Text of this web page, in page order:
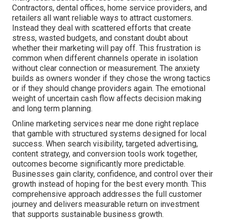
Contractors, dental offices, home service providers, and
retailers all want reliable ways to attract customers.
Instead they deal with scattered efforts that create
stress, wasted budgets, and constant doubt about
whether their marketing will pay off. This frustration is
common when different channels operate in isolation
without clear connection or measurement. The anxiety
builds as owners wonder if they chose the wrong tactics
or if they should change providers again. The emotional
weight of uncertain cash flow affects decision making
and long term planning.
Online marketing services near me done right replace
that gamble with structured systems designed for local
success. When search visibility, targeted advertising,
content strategy, and conversion tools work together,
outcomes become significantly more predictable.
Businesses gain clarity, confidence, and control over their
growth instead of hoping for the best every month. This
comprehensive approach addresses the full customer
journey and delivers measurable return on investment
that supports sustainable business growth.